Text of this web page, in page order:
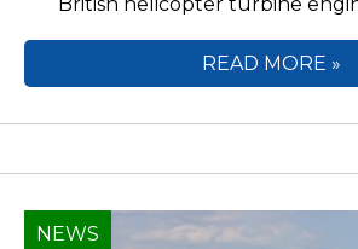
READ MORE »
NEWS